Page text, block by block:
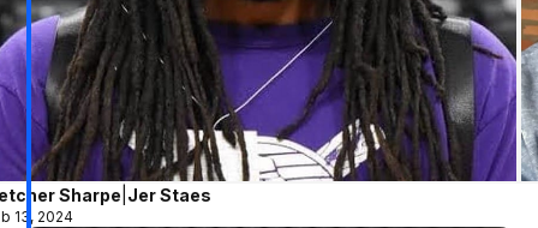
Sharpe Jer Staes
13, 2024